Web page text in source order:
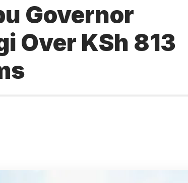
Governor
Over KSh 813